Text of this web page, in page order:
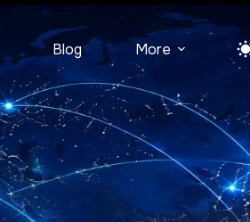
Blog More